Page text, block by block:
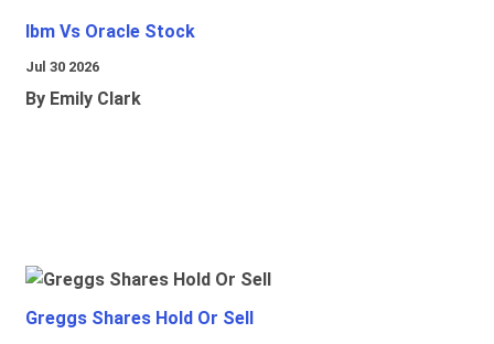
Ibm Vs Oracle Stock
Jul 30 2026
By Emily Clark
Greggs Shares Hold Or Sell